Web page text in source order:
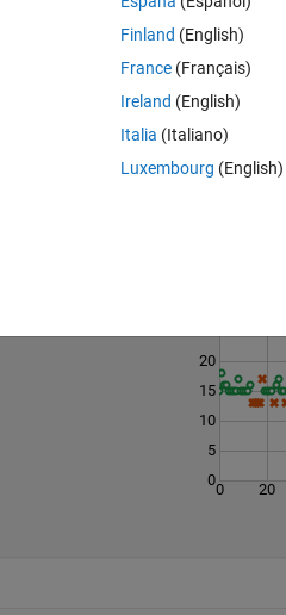
(from quora.com)
qualitative
0 20
0
5
10
15
20
Finland (English)
France (Français)
Ireland (English)
Italia (Italiano)
Luxembourg (English)